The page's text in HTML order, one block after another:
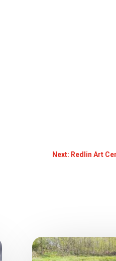
Next: Redlin Art